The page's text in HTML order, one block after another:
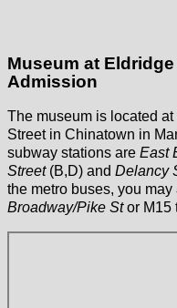
Museum at
Admission
The museum is located
Street in Chinatown in
subway stations are East
Street (B,D) and Delancy
the metro buses, you
Broadway/Pike Stor M15